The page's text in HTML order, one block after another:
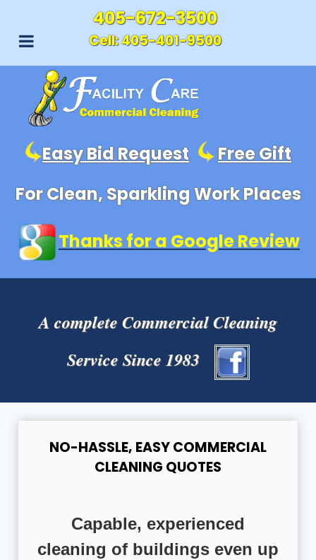
405-672-3500
Cell:405-401-9500
Easy Bid Request
Free Gift
For Clean, Sparkling Work Places
Thanks for a Google Review
A complete Commercial Cleaning
Service Since 1983
NO-HASSLE, EASY COMMERCIAL
CLEANING QUOTES
Capable, experienced
cleaning of buildings even up